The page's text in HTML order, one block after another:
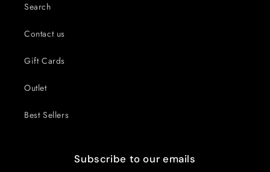
Search
Contact us
Gift Cards
Outlet
Best Sellers
Subscribe to our emails